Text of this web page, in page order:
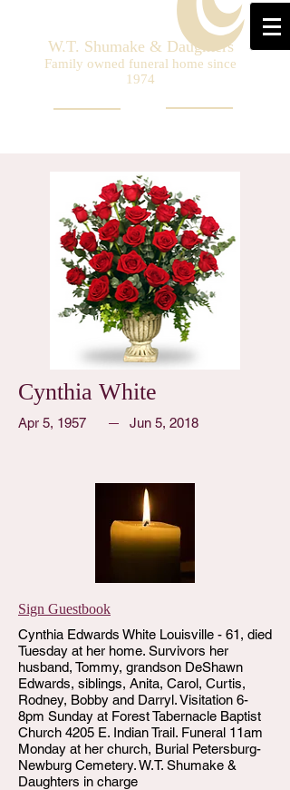
W.T. Shumake & Daughters
Family owned funeral home since
1974
Cynthia White
Apr 5, 1957 Jun 5, 2018
Sign Guestbook
Cynthia Edwards White Louisville - 61, died
Tuesday at her home. Survivors her
husband, Tommy, grandson DeShawn
Edwards, siblings, Anita, Carol, Curtis,
Rodney, Bobby and Darryl. Visitation 6-
8pm Sunday at Forest Tabernacle Baptist
Church 4205 E. Indian Trail. Funeral 11am
Monday at her church, Burial Petersburg-
Newburg Cemetery. W.T. Shumake &
Daughters in charge